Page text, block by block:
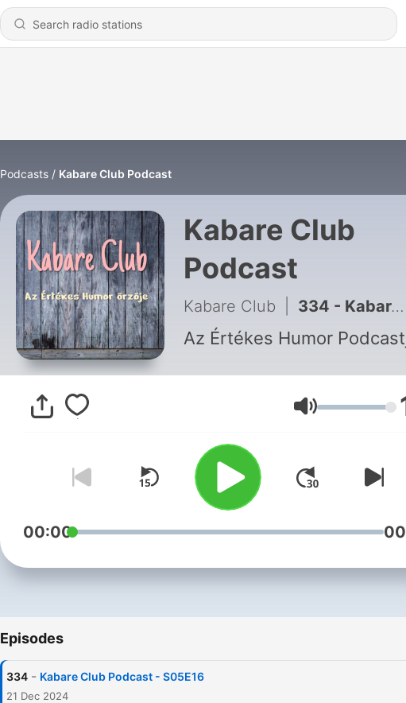
Podcasts Kabare Club Podcast
Kabare Club
Podcast
Kabare Club 334 - Kabare Club Podcast - S05E16
Az Értékes Humor
Volume
00:00
Episodes
334 - Kabare Club Podcast - S05E16
21 Dec 2024